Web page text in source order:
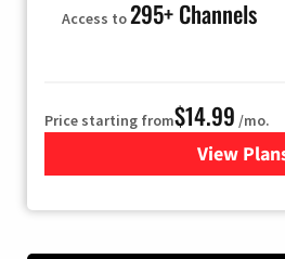
Access to295+ Channels
Price starting from$14.99 /mo.
View for